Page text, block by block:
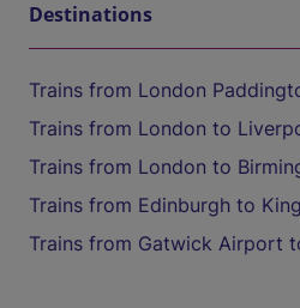
Destinations
Trains from London
Trains from London to
Trains from London to
Trains from Edinburgh to
Trains from Gatwick Airport